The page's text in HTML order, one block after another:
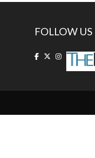
FOLLOW US